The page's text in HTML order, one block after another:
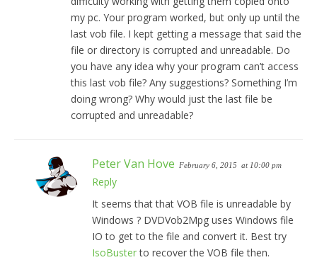
my pc. Your program worked, but only up until the
last vob file. I kept getting a message that said the
file or directory is corrupted and unreadable. Do
you have any idea why your program can’t access
this last vob file? Any suggestions? Something I’m
doing wrong? Why would just the last file be
corrupted and unreadable?
Peter Van Hove February 6, 2015 at 10:00 pm
Reply
It seems that that VOB file is unreadable by
Windows ? DVDVob2Mpg uses Windows file
IO to get to the file and convert it. Best try
IsoBusterto recover the VOB file then.